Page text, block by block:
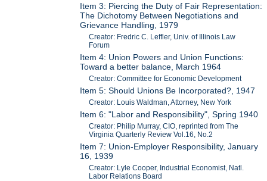
Item 3: Piercing the Duty of Fair Representation:
The Dichotomy Between Negotiations and
Grievance Handling, 1979
Creator: Fredric C. Leffler, Univ. of Illinois Law
Forum
Item 4: Union Powers and Union Functions:
Toward a better balance, March 1964
Creator: Committee for Economic Development
Item 5: Should Unions Be Incorporated?, 1947
Creator: Louis Waldman, Attorney, New York
Item 6: "Labor and Responsibility", Spring 1940
Creator: Philip Murray, CIO, reprinted from The
Virginia Quarterly Review Vol.16, No.2
Item 7: Union-Employer Responsibility, January
16, 1939
Creator: Lyle Cooper, Industrial Economist, Natl.
Labor Relations Board